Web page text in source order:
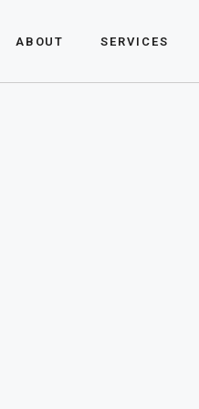
About Us
FAQ
ABOUT SERVICES